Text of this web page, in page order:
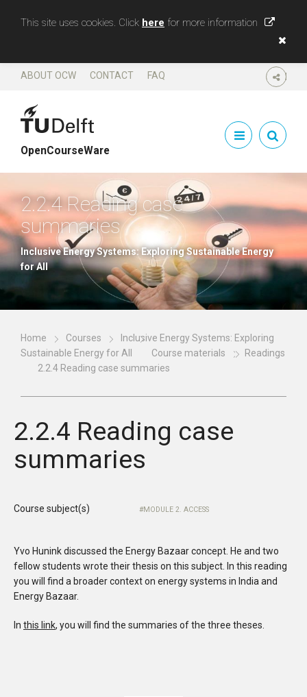
This site uses cookies. Click here for more information
SHARE
ABOUT OCW CONTACT FAQ
OpenCourseWare
2.2.4 Reading case
summaries
Inclusive Energy Systems: Exploring Sustainable Energy
for All
Home Courses
Inclusive Energy Systems: Exploring
Sustainable Energy for All
Course materials
Readings
2.2.4 Reading case summaries
2.2.4 Reading case
summaries
Course subject(s) MODULE 2. ACCESS
Yvo Hunink discussed the Energy Bazaar concept. He and two
fellow students wrote their thesis on this subject. In this reading
you will find a broader context on energy systems in India and
Energy Bazaar.
In this link, you will find the summaries of the three theses.